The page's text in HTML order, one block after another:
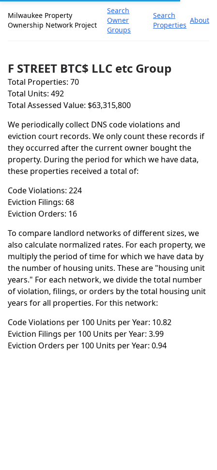
Milwaukee Property
Ownership Network Project
Search
Owner
Groups
Search
Properties
About
F STREET BTC$ LLC etc Group
Total Properties: 70
Total Units: 492
Total Assessed Value: $63,315,800
We periodically collect DNS code violations and
eviction court records. We only count these records if
they occurred after the current owner bought the
property. During the period for which we have data,
these properties received a total of:
Code Violations: 224
Eviction Filings: 68
Eviction Orders: 16
To compare landlord networks of different sizes, we
also calculate normalized rates. For each property, we
multiply the period of time for which we have data by
the number of housing units. These are "housing unit
years." For each network, we divide the total number
of violation, filings, or orders by the total housing unit
years for all properties. For this network:
Code Violations per 100 Units per Year: 10.82
Eviction Filings per 100 Units per Year: 3.99
Eviction Orders per 100 Units per Year: 0.94